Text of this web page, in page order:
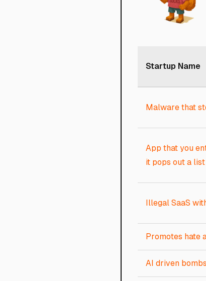
Startup Name
Malware that
App that you
it pops out a
Illegal SaaS
Promotes hate
AI driven bombs